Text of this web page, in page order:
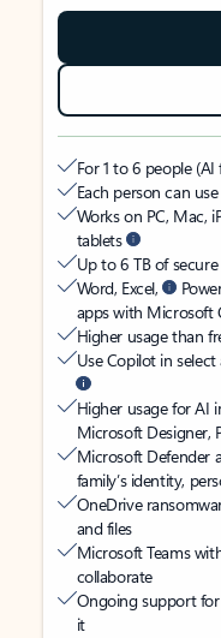
For 1 to 6 people
Each person can
Works on PC, Mac,
tablets
Up to 6 TB of
Word, Excel,
apps with Microsoft
Higher usage than
Use Copilot in
Higher usage for AI
Microsoft Designer,
Microsoft Defender
family’s identity,
OneDrive
and files
Microsoft Teams
collaborate
Ongoing support
it